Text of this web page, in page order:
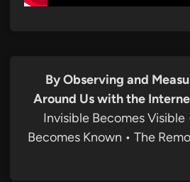
By Observing and
Around Us with the
Invisible Becomes Visible
Becomes Known • The